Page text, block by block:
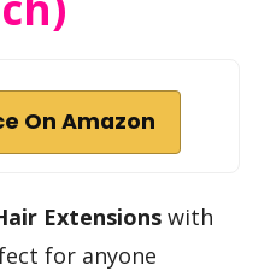
On Amazon
Extensions with
for anyone